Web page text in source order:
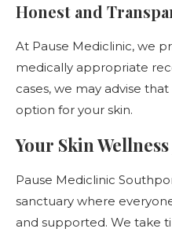
Honest and
At Pause Mediclinic, we
medically appropriate
cases, we may advise
option for your skin.
Your Skin
Pause Mediclinic
sanctuary where
and supported. We take